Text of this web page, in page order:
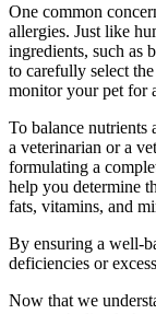
One common
allergies. Just like
ingredients, such as
to carefully select
monitor your pet for
To balance nutrients
a veterinarian or a
formulating a
help you determine
fats, vitamins, and
By ensuring a well-
deficiencies or
Now that we